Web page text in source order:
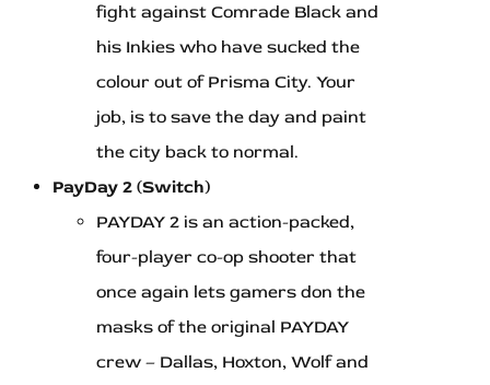
fight against Comrade Black and
his Inkies who have sucked the
colour out of Prisma City. Your
job, is to save the day and paint
the city back to normal.
PayDay 2 (Switch)
PAYDAY 2 is an action-packed,
four-player co-op shooter that
once again lets gamers don the
masks of the original PAYDAY
crew – Dallas, Hoxton, Wolf and